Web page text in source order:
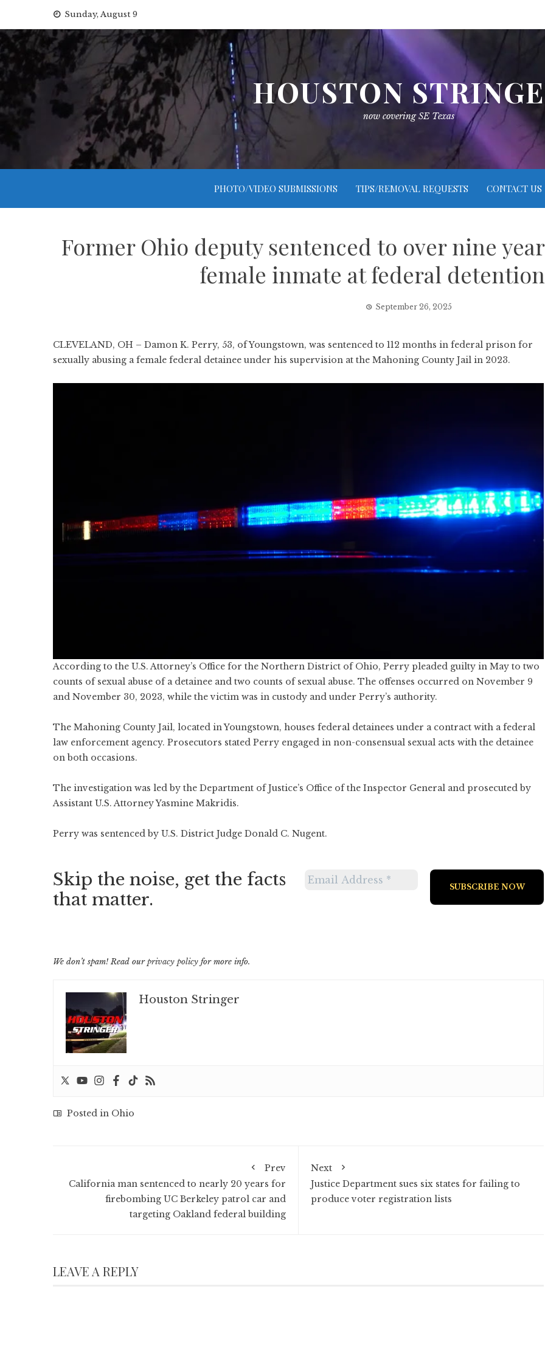
content
Sunday, August 9
HOUSTON
now covering SE Texas
PHOTO/VIDEO SUBMISSIONS TIPS/REMOVAL REQUESTS CONTACT US
Former Ohio deputy sentenced to over nine
female inmate at federal
September 26, 2025
CLEVELAND, OH – Damon K. Perry, 53, of Youngstown, was sentenced to 112 months in federal prison for
sexually abusing a female federal detainee under his supervision at the Mahoning County Jail in 2023.
According to the U.S. Attorney’s Office for the Northern District of Ohio, Perry pleaded guilty in May to two
counts of sexual abuse of a detainee and two counts of sexual abuse. The offenses occurred on November 9
and November 30, 2023, while the victim was in custody and under Perry’s authority.
The Mahoning County Jail, located in Youngstown, houses federal detainees under a contract with a federal
law enforcement agency. Prosecutors stated Perry engaged in non-consensual sexual acts with the detainee
on both occasions.
The investigation was led by the Department of Justice’s Office of the Inspector General and prosecuted by
Assistant U.S. Attorney Yasmine Makridis.
Perry was sentenced by U.S. District Judge Donald C. Nugent.
Skip the noise, get the facts
that matter.
We don’t spam! Read ourprivacy policy for more info.
Houston Stringer
Posted in Ohio
Prev
California man sentenced to nearly 20 years for
firebombing UC Berkeley patrol car and
targeting Oakland federal building
Next
Justice Department sues six states for failing to
produce voter registration lists
LEAVE A REPLY